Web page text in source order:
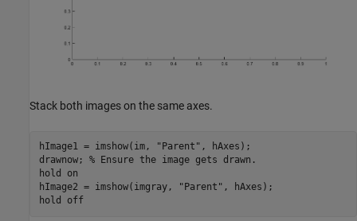
Stack both images on the same axes.
hImage1 = imshow(im, "Parent" , hAxes);
drawnow; % Ensure the image gets drawn.
hold
on
hImage2 = imshow(imgray,
"Parent" , hAxes);
hold
off